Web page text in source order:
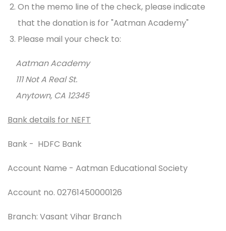
On the memo line of the check, please indicate
that the donation is for "Aatman Academy"
Please mail your check to:
Aatman Academy
111 Not A Real St.
Anytown, CA 12345
Bank details for NEFT
Bank - HDFC Bank
Account Name - Aatman Educational Society
Account no. 02761450000126
Branch: Vasant Vihar Branch